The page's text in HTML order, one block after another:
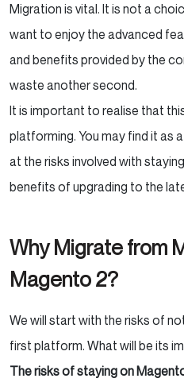
Migration is vital. It is not a
want to enjoy the advanced
and benefits provided by the
waste another second.
It is important to realise that
platforming. You may find it as
at the risks involved with
benefits of upgrading to the
Why Migrate from
Magento 2?
We will start with the risks of
first platform. What will be its
The risks of staying on